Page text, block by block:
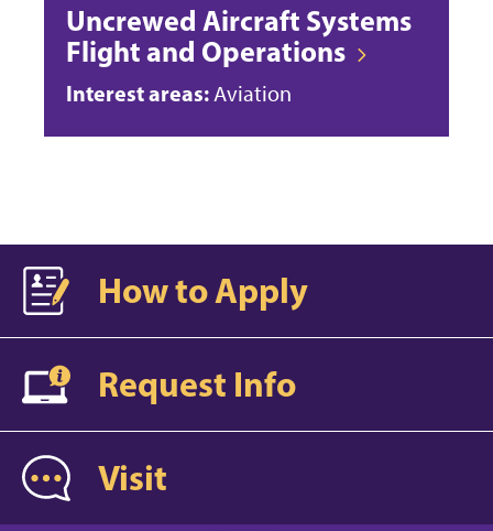
Uncrewed Aircraft Systems
Flight and Operations
Interest areas: Aviation
How to Apply
Request Info
Visit